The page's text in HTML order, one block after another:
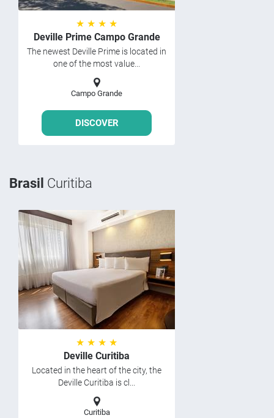
★ ★ ★ ★
Deville Prime Campo Grande
The newest Deville Prime is located in
one of the most value...
Campo Grande
DISCOVER
Brasil Curitiba
★ ★ ★ ★
Deville Curitiba
Located in the heart of the city, the
Deville Curitiba is cl...
Curitiba